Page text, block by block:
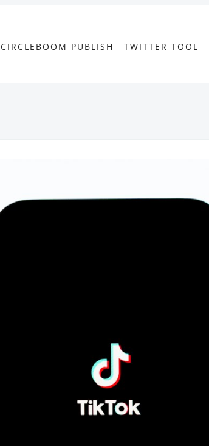
CIRCLEBOOM PUBLISH TWITTER TOOL